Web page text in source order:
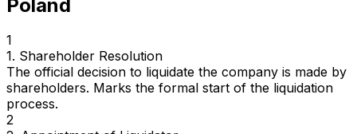
Poland
1
1. Shareholder Resolution
The official decision to liquidate the company is made by
shareholders. Marks the formal start of the liquidation
process.
2